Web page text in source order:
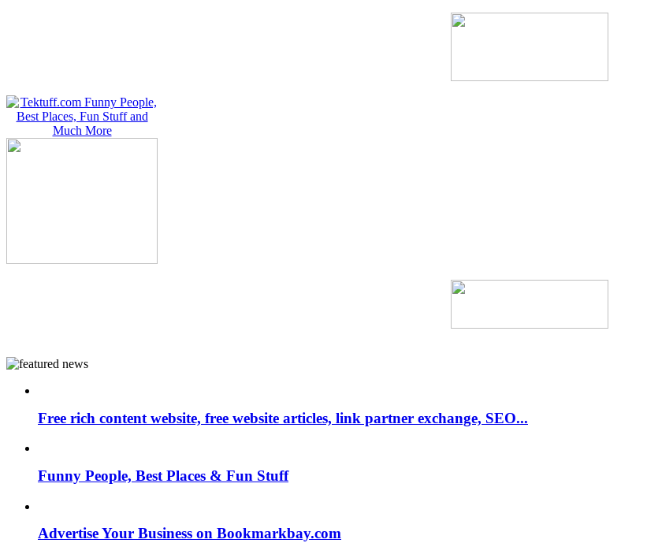
Free rich content website, free website articles, link partner exchange, SEO...
Funny People, Best Places & Fun Stuff
Advertise Your Business on Bookmarkbay.com